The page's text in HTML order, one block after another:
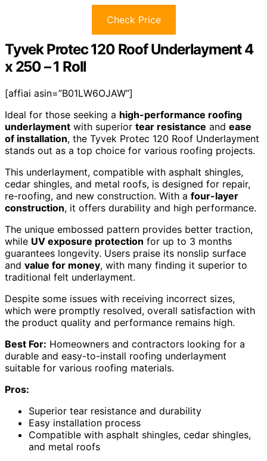
Check Price
Tyvek Protec 120 Roof Underlayment 4
x 250 – 1 Roll
[affiai asin=”B01LW6OJAW”]
Ideal for those seeking a high-performance roofing
underlayment with superior tear resistance and ease
of installation, the Tyvek Protec 120 Roof Underlayment
stands out as a top choice for various roofing projects.
This underlayment, compatible with asphalt shingles,
cedar shingles, and metal roofs, is designed for repair,
re-roofing, and new construction. With a four-layer
construction, it offers durability and high performance.
The unique embossed pattern provides better traction,
while UV exposure protection for up to 3 months
guarantees longevity. Users praise its nonslip surface
and value for money, with many finding it superior to
traditional felt underlayment.
Despite some issues with receiving incorrect sizes,
which were promptly resolved, overall satisfaction with
the product quality and performance remains high.
Best For: Homeowners and contractors looking for a
durable and easy-to-install roofing underlayment
suitable for various roofing materials.
Pros:
Superior tear resistance and durability
Easy installation process
Compatible with asphalt shingles, cedar shingles,
and metal roofs